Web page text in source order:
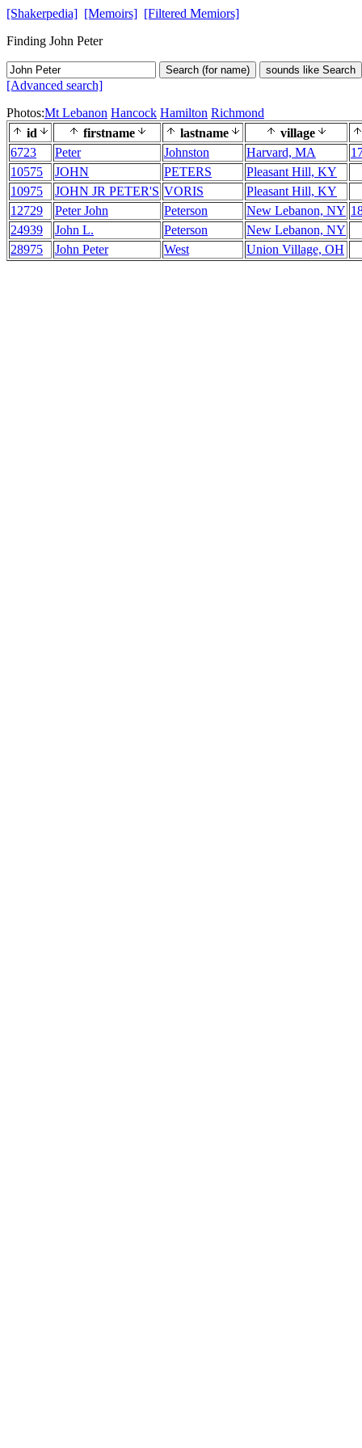
[Shakerpedia] [Memoirs] [Filtered Memiors]
Finding John Peter
Search (for name) sounds like Search
[Advanced search]
Photos:Mt Lebanon Hancock Hamilton Richmond
id
firstname lastname
village
6723
Peter Johnston Harvard, MA
10575
JOHN PETERS
Pleasant Hill, KY
10975
JOHN JR PETER'S VORIS
Pleasant Hill, KY
12729
Peter John Peterson New Lebanon, NY
24939
John L. Peterson
New Lebanon, NY
28975
John Peter West Union Village, OH